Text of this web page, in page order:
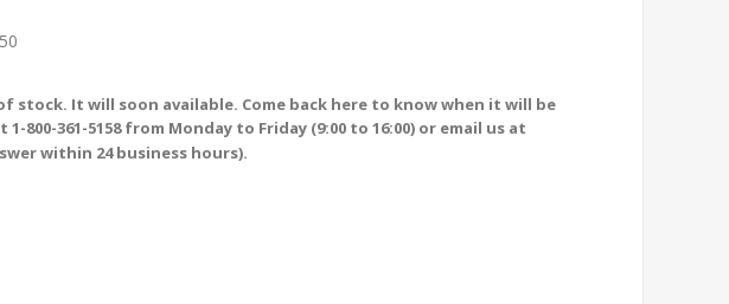
stock. It will soon available. Come back here to know when it will be
800-361-5158 from Monday to Friday (9:00 to 16:00) or email us at
within 24 business hours).